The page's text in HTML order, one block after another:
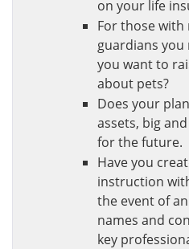
on your life
For those
guardians
you want to
about pets?
Does your
assets, big
for the future.
Have you
instruction
the event of
names and
key